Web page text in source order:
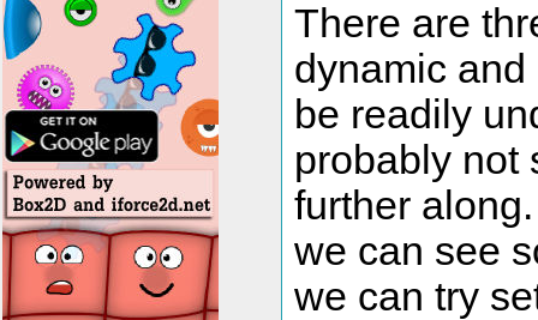
There are
dynamic
be readily
probably not
further
we can see
we can try